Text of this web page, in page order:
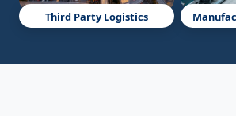
Third Party Logistics